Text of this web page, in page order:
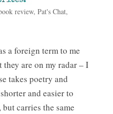
review, Pat's Chat,
foreign term to me
are on my radar – I
takes poetry and
and easier to
carries the same